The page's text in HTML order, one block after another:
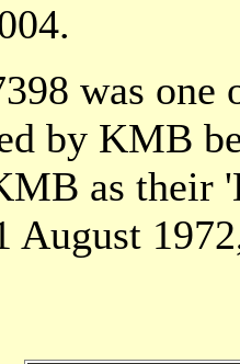
was
by KMB
as their
August